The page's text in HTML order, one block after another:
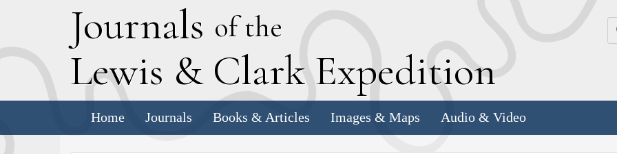
Journals of the
Lewis & Clark Expedition
Home Journals Books & Articles Images & Maps Audio & Video